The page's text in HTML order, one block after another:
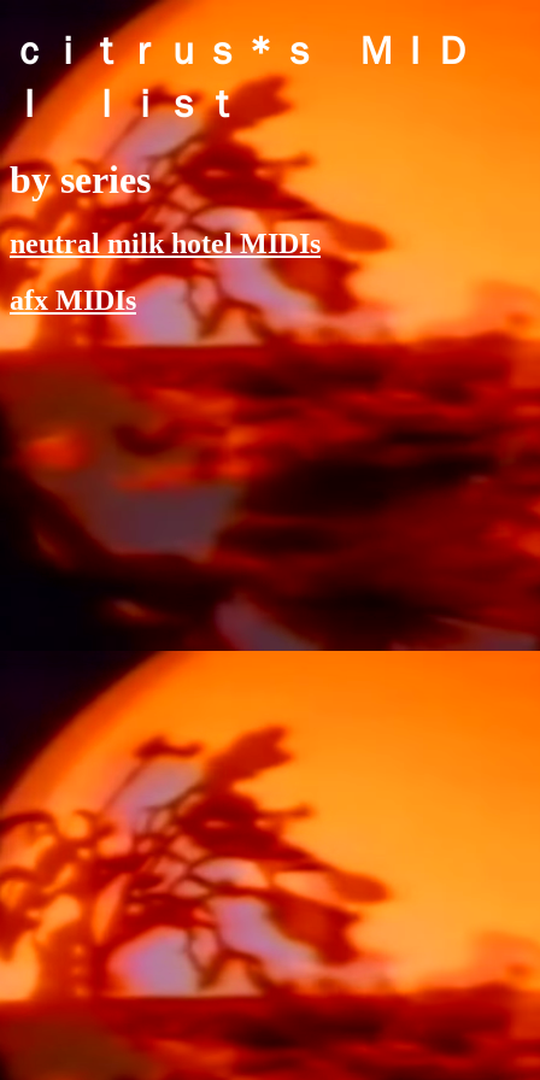
ｃｉｔｒｕｓ＊ｓ ＭＩＤ
Ｉ ｌｉｓｔ
by series
neutral milk hotel MIDIs
afx MIDIs